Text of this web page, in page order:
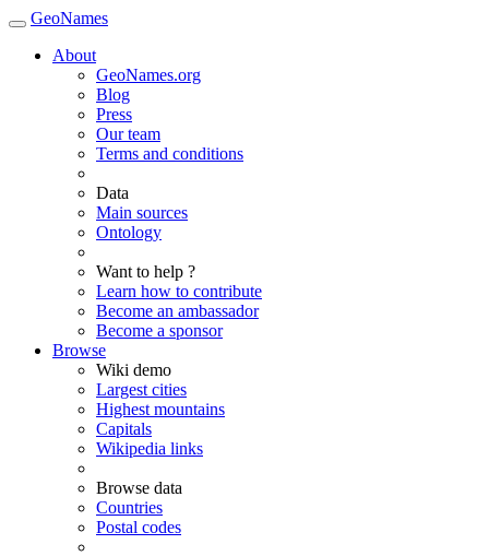
GeoNames
About
GeoNames.org
Blog
Press
Our team
Terms and conditions
Data
Main sources
Ontology
Want to help ?
Learn how to contribute
Become an ambassador
Become a sponsor
Browse
Wiki demo
Largest cities
Highest mountains
Capitals
Wikipedia links
Browse data
Countries
Postal codes